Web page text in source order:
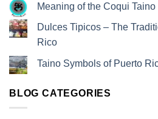
Meaning of the Coqui Taino
Dulces Tipicos – The
Rico
Taino Symbols of Puerto
BLOG CATEGORIES